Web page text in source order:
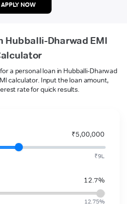
APPLY NOW
Hubballi-Dharwad EMI
a personal loan in Hubballi-Dharwad
calculator. Input the loan amount,
rate for quick results.
₹5,00,000
₹9L
12.7%
12.75%